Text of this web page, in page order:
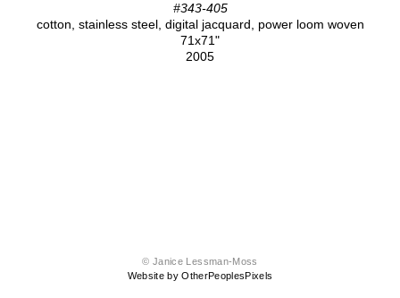
#343-405
cotton, stainless steel, digital jacquard, power loom woven
71x71"
2005
© Janice Lessman-Moss
Website by OtherPeoplesPixels